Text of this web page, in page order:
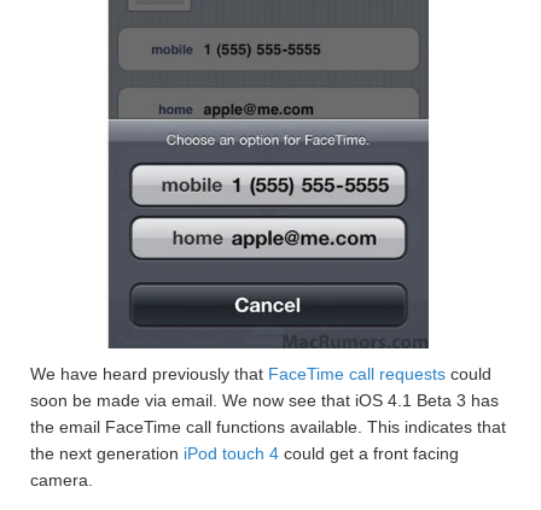
We have heard previously that FaceTime call requests could
soon be made via email. We now see that iOS 4.1 Beta 3 has
the email FaceTime call functions available. This indicates that
the next generation iPod touch 4 could get a front facing
camera.